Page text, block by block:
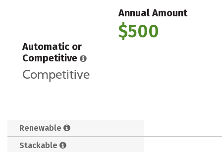
Annual Amount
$500
Automatic or
Competitive
Competitive
Renewable
Stackable